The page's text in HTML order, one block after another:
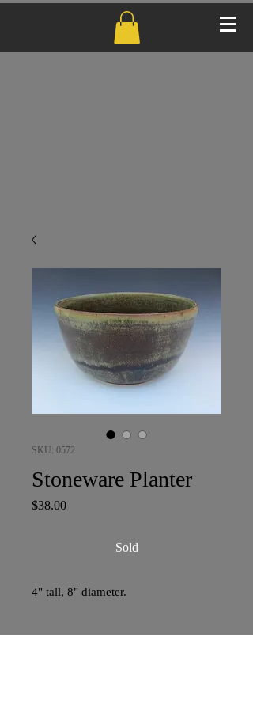
SKU: 0572
Stoneware Planter
$38.00Price
Sold
4" tall, 8" diameter.